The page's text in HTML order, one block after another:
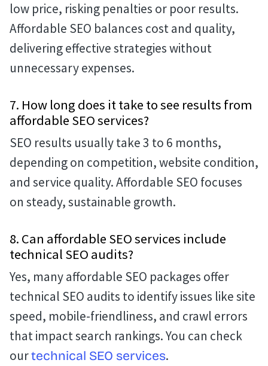
low price, risking penalties or poor results.
Affordable SEO balances cost and quality,
delivering effective strategies without
unnecessary expenses.
7. How long does it take to see results from
affordable SEO services?
SEO results usually take 3 to 6 months,
depending on competition, website condition,
and service quality. Affordable SEO focuses
on steady, sustainable growth.
8. Can affordable SEO services include
technical SEO audits?
Yes, many affordable SEO packages offer
technical SEO audits to identify issues like site
speed, mobile-friendliness, and crawl errors
that impact search rankings. You can check
ourtechnical SEO services.